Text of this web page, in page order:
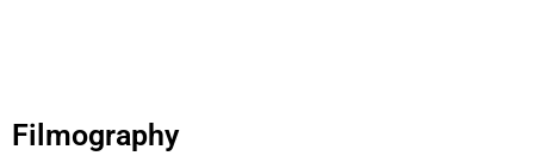
Filmography